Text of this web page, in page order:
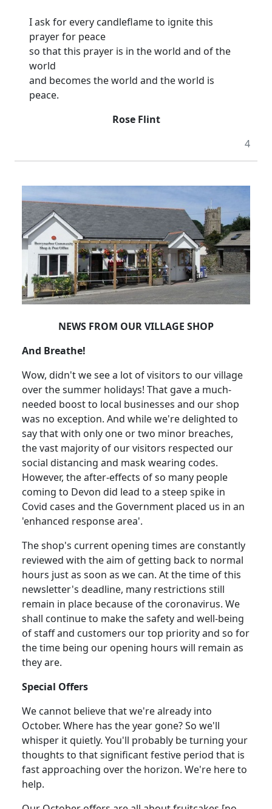
I ask for every candleflame to ignite this
prayer for peace
so that this prayer is in the world and of the
world
and becomes the world and the world is
peace.
Rose Flint
4
NEWS FROM OUR VILLAGE SHOP
And Breathe!
Wow, didn't we see a lot of visitors to our village
over the summer holidays! That gave a much-
needed boost to local businesses and our shop
was no exception. And while we're delighted to
say that with only one or two minor breaches,
the vast majority of our visitors respected our
social distancing and mask wearing codes.
However, the after-effects of so many people
coming to Devon did lead to a steep spike in
Covid cases and the Government placed us in an
'enhanced response area'.
The shop's current opening times are constantly
reviewed with the aim of getting back to normal
hours just as soon as we can. At the time of this
newsletter's deadline, many restrictions still
remain in place because of the coronavirus. We
shall continue to make the safety and well-being
of staff and customers our top priority and so for
the time being our opening hours will remain as
they are.
Special Offers
We cannot believe that we're already into
October. Where has the year gone?So we'll
whisper it quietly. You'll probably be turning your
thoughts to that significant festive period that is
fast approaching over the horizon. We're here to
help.